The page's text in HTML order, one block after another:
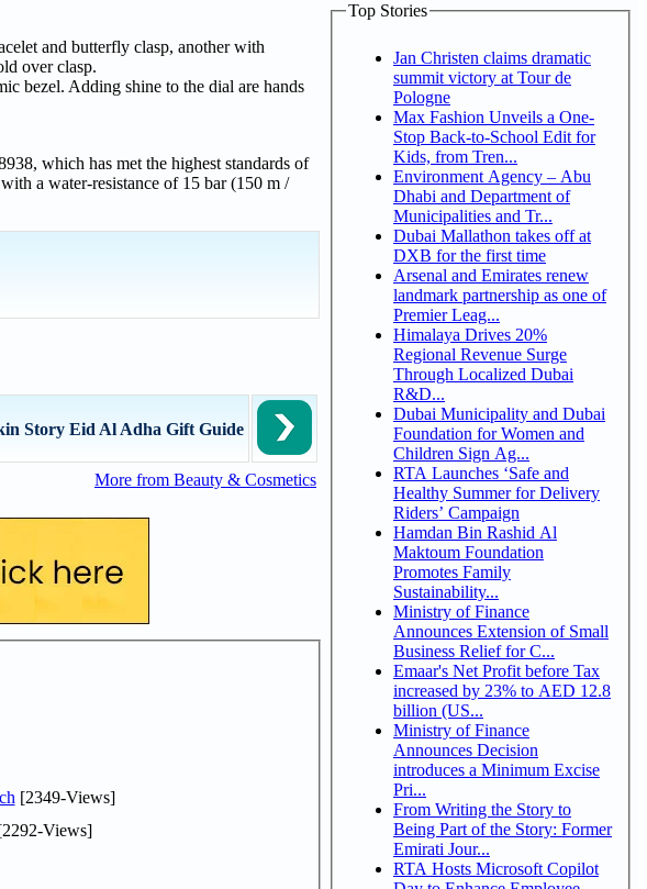
and butterfly clasp, another with
over clasp.
bezel. Adding shine to the dial are hands
which has met the highest standards of
a water-resistance of 15 bar (150 m /
Story Eid Al Adha Gift Guide
More from Beauty & Cosmetics
[2349-Views]
Views]
Top Stories
Jan Christen claims dramatic
summit victory at Tour de
Pologne
Max Fashion Unveils a One-
Stop Back-to-School Edit for
Kids, from Tren...
Environment Agency – Abu
Dhabi and Department of
Municipalities and Tr...
Dubai Mallathon takes off at
DXB for the first time
Arsenal and Emirates renew
landmark partnership as one of
Premier Leag...
Himalaya Drives 20%
Regional Revenue Surge
Through Localized Dubai
R&D...
Dubai Municipality and Dubai
Foundation for Women and
Children Sign Ag...
RTA Launches ‘Safe and
Healthy Summer for Delivery
Riders’ Campaign
Hamdan Bin Rashid Al
Maktoum Foundation
Promotes Family
Sustainability...
Ministry of Finance
Announces Extension of Small
Business Relief for C...
Emaar's Net Profit before Tax
increased by 23% to AED 12.8
billion (US...
Ministry of Finance
Announces Decision
introduces a Minimum Excise
Pri...
From Writing the Story to
Being Part of the Story: Former
Emirati Jour...
RTA Hosts Microsoft Copilot